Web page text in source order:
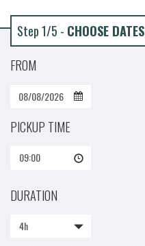
Step 1/5 - CHOOSE DATES
FROM
PICKUP TIME
09:00
DURATION
4h